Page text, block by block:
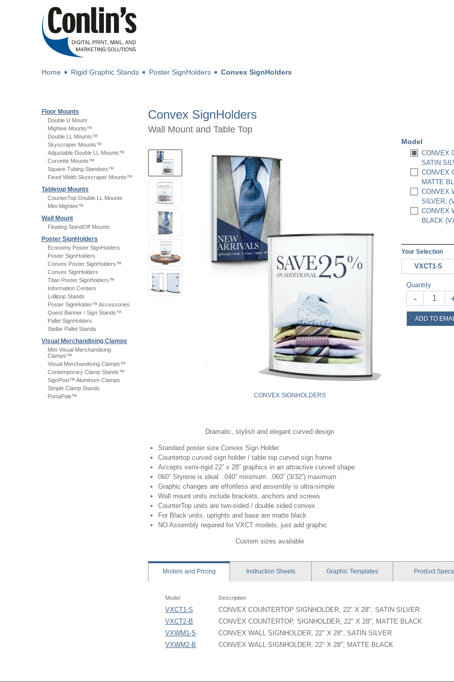
Home ➧ Rigid Graphic Stands ➧ Poster SignHolders ➧ Convex SignHolders
Floor Mounts
Double U Mount
Mightee Mounts™
Double LL Mounts™
Skyscraper Mounts™
Adjustable Double LL Mounts™
Curvette Mounts™
Square Tubing Standees™
Fixed Width Skyscraper Mounts™
Tabletop Mounts
CounterTop Double LL Mounts
Mini Mightee™
Wall Mount
Floating StandOff Mounts
Poster SignHolders
Economy Poster SignHolders
Poster SignHolders
Convex Poster SignHolders™
Convex SignHolders
Titan Poster SignHolders™
Information Centers
Lollipop Stands
Poster SignHolder™ Accessories
Quest Banner / Sign Stands™
Pallet SignHolders
Stellar Pallet Stands
Visual Merchandising Clamps
Mini Visual Merchandising
Clamps™
Visual Merchandising Clamps™
Contemporary Clamp Stands™
SignPost™ Aluminum Clamps
Simple Clamp Stands
PortaPole™
Convex SignHolders
Wall Mount and Table Top
CONVEX SIGNHOLDERS
Dramatic, stylish and elegant curved design
Standard poster size Convex Sign Holder
Countertop curved sign holder / table top curved sign frame
Accepts semi-rigid 22” x 28” graphics in an attractive curved shape
060” Styrene is ideal. .040” minimum. .060” (3/32”) maximum
Graphic changes are effortless and assembly is ultra-simple
Wall mount units include brackets, anchors and screws
CounterTop units are two-sided / double sided convex
For Black units, uprights and base are matte black
NO Assembly required for VXCT models, just add graphic
Custom sizes available
Model
CONVEX
SATIN
CONVEX
MATTE
CONVEX
SILVER,
CONVEX
BLACK
Your Selection
VXCT1-S
Quantity
-
ADD TO
Modelsand Pricing Instruction Sheets Graphic Templates ProductSpecs
Model Description
VXCT1-S
CONVEX COUNTERTOP SIGNHOLDER, 22" X 28", SATIN SILVER
VXCT2-B
CONVEX COUNTERTOP, SIGNHOLDER, 22" X 28", MATTE BLACK
VXWM1-S
CONVEX WALL SIGNHOLDER, 22" X 28", SATIN SILVER
VXWM2-B
CONVEX WALL SIGNHOLDER, 22" X 28", MATTE BLACK